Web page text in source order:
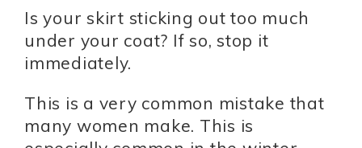
Is your skirt sticking out too much
under your coat? If so, stop it
immediately.
This is a very common mistake that
many women make. This is